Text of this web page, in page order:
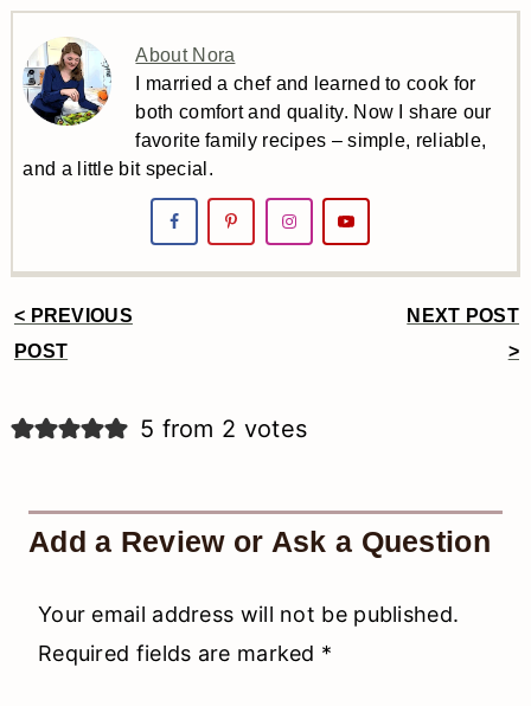
About Nora
I married a chef and learned to cook for
both comfort and quality. Now I share our
favorite family recipes – simple, reliable,
and a little bit special.
Reader
< PREVIOUS
POST
NEXT POST
>
5 from 2 votes
Add a Review or Ask a Question
Your email address will not be published.
Required fields are marked *